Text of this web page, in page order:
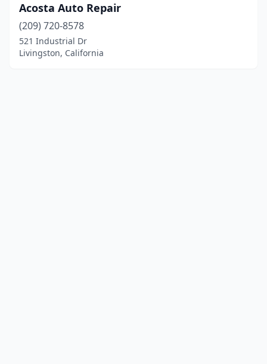
Acosta Auto Repair
(209) 720-8578
521 Industrial Dr
Livingston, California